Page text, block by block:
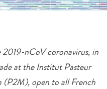
2019-nCoV coronavirus, in
at the Institut Pasteur
(P2M), open to all French